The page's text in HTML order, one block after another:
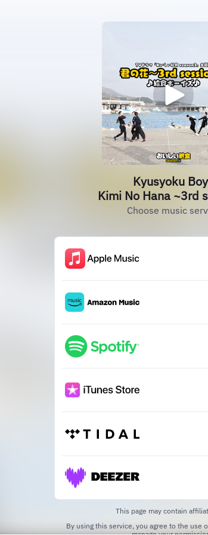
Kyusyoku
Kimi No Hana ~3rd
Choose music
This page may contain
By using this service, you agree to the use